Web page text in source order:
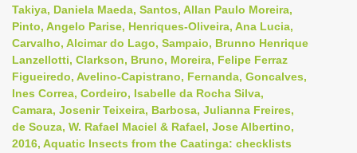
n
a
v
i
g
a
t
Takiya, Daniela Maeda, Santos, Allan Paulo Moreira,
Pinto, Angelo Parise, Henriques-Oliveira, Ana Lucia,
Carvalho, Alcimar do Lago, Sampaio, Brunno Henrique
Lanzellotti, Clarkson, Bruno, Moreira, Felipe Ferraz
Figueiredo, Avelino-Capistrano, Fernanda, Goncalves,
Ines Correa, Cordeiro, Isabelle da Rocha Silva,
Camara, Josenir Teixeira, Barbosa, Julianna Freires,
de Souza, W. Rafael Maciel & Rafael, Jose Albertino,
2016, Aquatic Insects from the Caatinga: checklists